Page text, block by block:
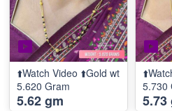
⬆️Watch Video ⬆️Gold wt
5.620 Gram
5.62 gm
5.730
5.73